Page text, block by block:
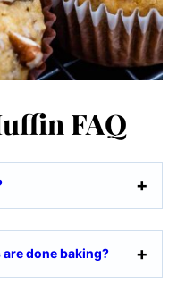
FAQ
done baking?